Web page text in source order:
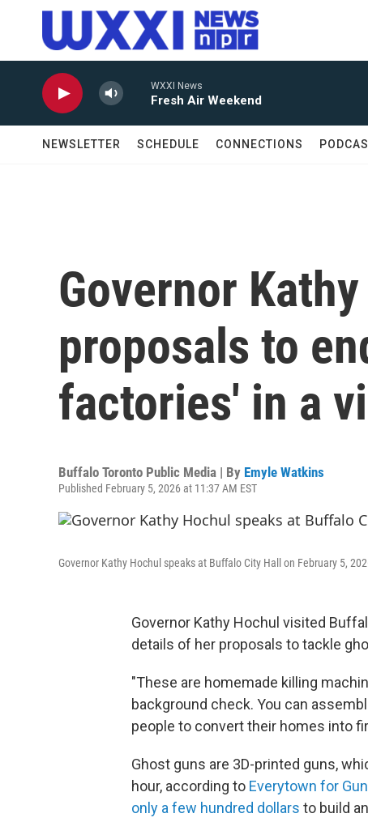
Skip to main content
WXXI News
Fresh Air Weekend
NEWSLETTER SCHEDULE CONNECTIONS
Governor
proposals to
factories' in a
Buffalo Toronto Public Media | By Emyle Watkins
Published February 5, 2026 at 11:37 AM EST
Governor Kathy Hochul speaks at Buffalo City Hall on February 5,
Governor Kathy Hochul visited
details of her proposals to tackle
"These are homemade killing
background check. You can
people to convert their homes into
Ghost guns are 3D-printed guns,
hour, according to Everytown for
only a few hundred dollars to build